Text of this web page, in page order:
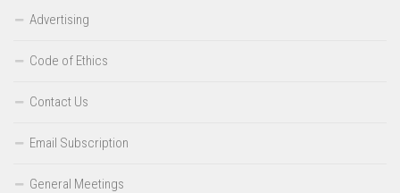
Advertising
Code of Ethics
Contact Us
Email Subscription
General Meetings